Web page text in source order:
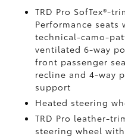
TRD Pro SofTex®-
Performance
technical-camo-
ventilated 6-way
front passenger
recline and 4-way
support
Heated steering
TRD Pro leather-
steering wheel